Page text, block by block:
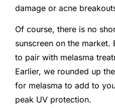
damage or acne
Of course, there is no
sunscreen on the
to pair with melasma
Earlier, we rounded up
for melasma to add to
peak UV protection.